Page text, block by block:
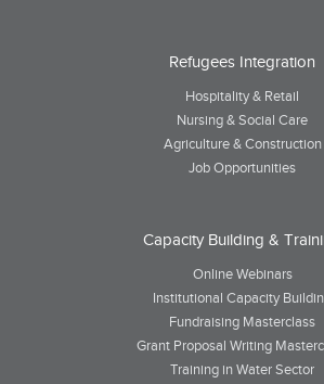
Refugees Integration
Hospitality & Retail
Nursing & Social Care
Agriculture & Construction
Job Opportunities
Capacity Building &
Online Webinars
Institutional Capacity
Fundraising Masterclass
Grant Proposal Writing
Training in Water Sector